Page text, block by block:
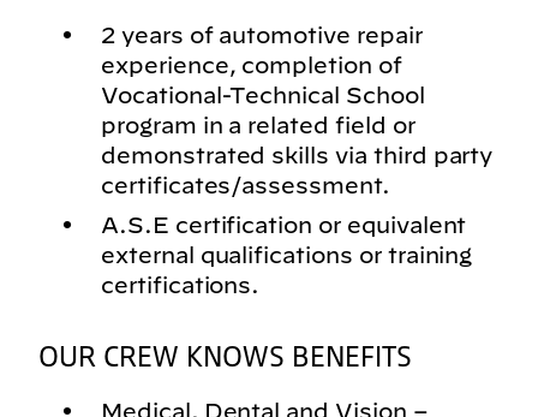
2 years of automotive repair
experience, completion of
Vocational-Technical School
program in a related field or
demonstrated skills via third party
certificates/assessment.
A.S.E certification or equivalent
external qualifications or training
certifications.
OUR CREW KNOWS BENEFITS
Medical, Dental and Vision –